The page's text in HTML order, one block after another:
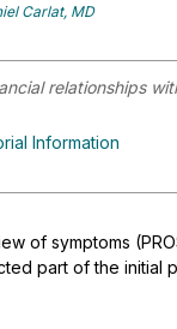
Carlat, MD
relationships
Information
of symptoms
part of the initial